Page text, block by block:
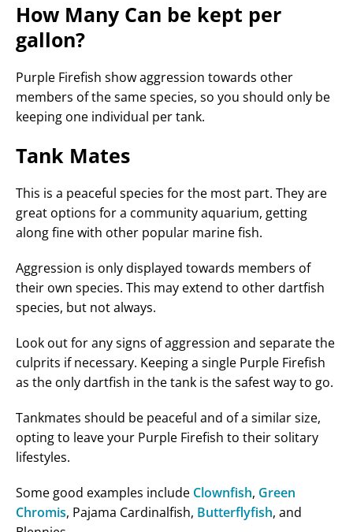
How Many Can be kept per
gallon?
Purple Firefish show aggression towards other
members of the same species, so you should only be
keeping one individual per tank.
Tank Mates
This is a peaceful species for the most part. They are
great options for a community aquarium, getting
along fine with other popular marine fish.
Aggression is only displayed towards members of
their own species. This may extend to other dartfish
species, but not always.
Look out for any signs of aggression and separate the
culprits if necessary. Keeping a single Purple Firefish
as the only dartfish in the tank is the safest way to go.
Tankmates should be peaceful and of a similar size,
opting to leave your Purple Firefish to their solitary
lifestyles.
Some good examples include Clownfish, Green
Chromis, Pajama Cardinalfish, Butterflyfish, and